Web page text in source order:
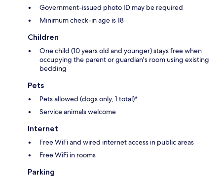
Government-issued photo ID may be required
Minimum check-in age is 18
Children
One child (10 years old and younger) stays free when
occupying the parent or guardian's room using existing
bedding
Pets
Pets allowed (dogs only, 1 total)*
Service animals welcome
Internet
Free WiFi and wired internet access in public areas
Free WiFi in rooms
Parking